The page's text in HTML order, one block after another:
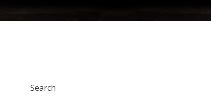
Search